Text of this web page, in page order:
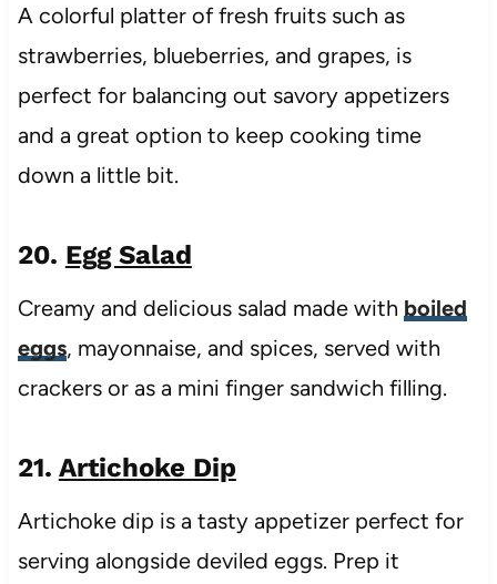
A colorful platter of fresh fruits such as
strawberries, blueberries, and grapes, is
perfect for balancing out savory appetizers
and a great option to keep cooking time
down a little bit.
20. Egg Salad
Creamy and delicious salad made with boiled
eggs, mayonnaise, and spices, served with
crackers or as a mini finger sandwich filling.
21. Artichoke Dip
Artichoke dip is a tasty appetizer perfect for
serving alongside deviled eggs. Prep it